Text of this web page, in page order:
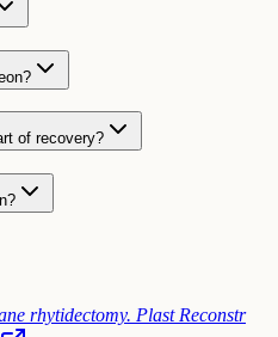
of recovery?
rhytidectomy. Plast Reconstr